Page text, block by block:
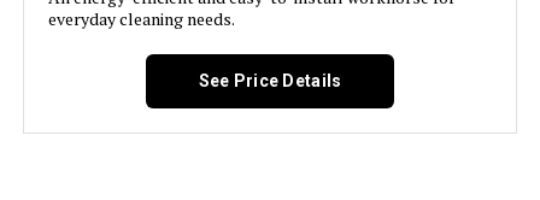
Option Cycles:
everyday cleaning needs.
See Price Details